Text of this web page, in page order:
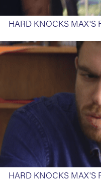
HARD KNOCKS MAX'S
HARD KNOCKS MAX'S